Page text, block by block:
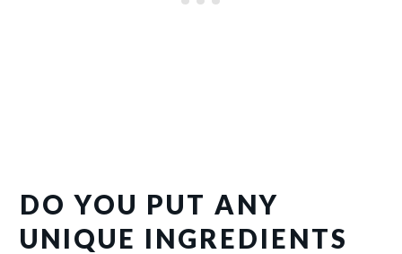
DO YOU PUT ANY
UNIQUE INGREDIENTS